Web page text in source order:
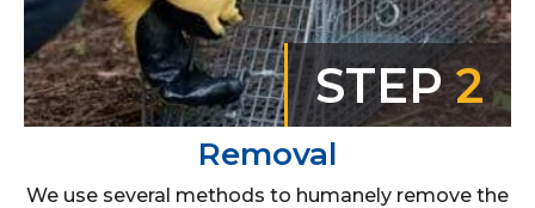
STEP2
Removal
We use several methods to humanely remove the